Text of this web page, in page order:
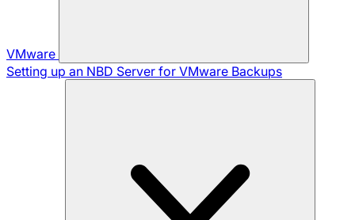
VMware
Setting up an NBD Server for VMware Backups